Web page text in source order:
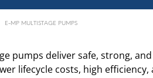
E-MP MULTISTAGE PUMPS
pumps deliver safe, strong,
lifecycle costs, high